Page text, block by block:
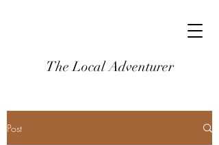
The Local Adventurer
Post